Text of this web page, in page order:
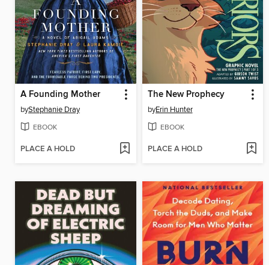
A Founding Mother
byStephanie Dray
EBOOK
PLACE A HOLD
The New Prophecy
byErin Hunter
EBOOK
PLACE A HOLD